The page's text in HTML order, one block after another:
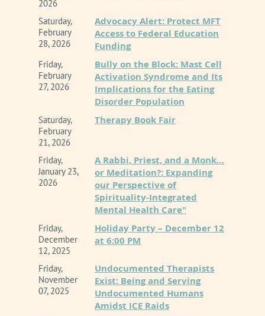
this presentation will highlight how
technological innovation does not diminish
therapist accountability. This course will dive
deep into the essential guardrails of
professional competence, data confidentiality,
and algorithmic hallucinations. Attendees will
learn how automation bias can subtly interfere
with critical clinical judgment, and discover
how to establish structured, transparent
boundaries between assistive technologies
and clinical realities.
OBJECTIVES:
In successfully completing and attending this
presentation, participants will be able to:
1. Analyze the approved updates to Section 6
2026
Saturday,
February
28, 2026
Advocacy Alert: Protect MFT
Access to Federal Education
Funding
Friday,
February
27, 2026
Bully on the Block: Mast Cell
Activation Syndrome and Its
Implications for the Eating
Disorder Population
Saturday,
February
21, 2026
Therapy Book Fair
Friday,
January 23,
2026
A Rabbi, Priest, and a Monk…
or Meditation?: Expanding
our Perspective of
Spirituality-Integrated
Mental Health Care"
Friday,
December
12, 2025
Holiday Party – December 12
at 6:00 PM
Friday,
November
07, 2025
Undocumented Therapists
Exist: Being and Serving
Undocumented Humans
Amidst ICE Raids